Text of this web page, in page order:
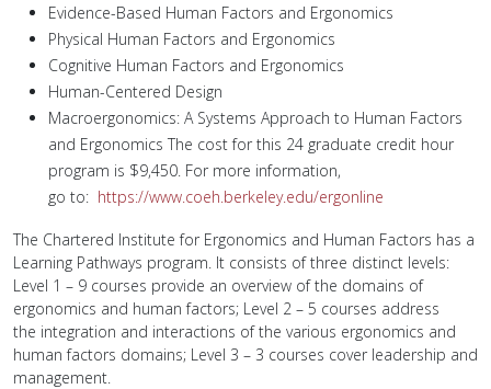
Evidence-Based Human Factors and Ergonomics
Physical Human Factors and Ergonomics
Cognitive Human Factors and Ergonomics
Human-Centered Design
Macroergonomics: A Systems Approach to Human Factors
and Ergonomics The cost for this 24 graduate credit hour
program is $9,450. For more information,
go to: https://www.coeh.berkeley.edu/ergonline
The Chartered Institute for Ergonomics and Human Factors has a
Learning Pathways program. It consists of three distinct levels:
Level 1 – 9 courses provide an overview of the domains of
ergonomics and human factors; Level 2 – 5 courses address
the integration and interactions of the various ergonomics and
human factors domains; Level 3 – 3 courses cover leadership and
management.